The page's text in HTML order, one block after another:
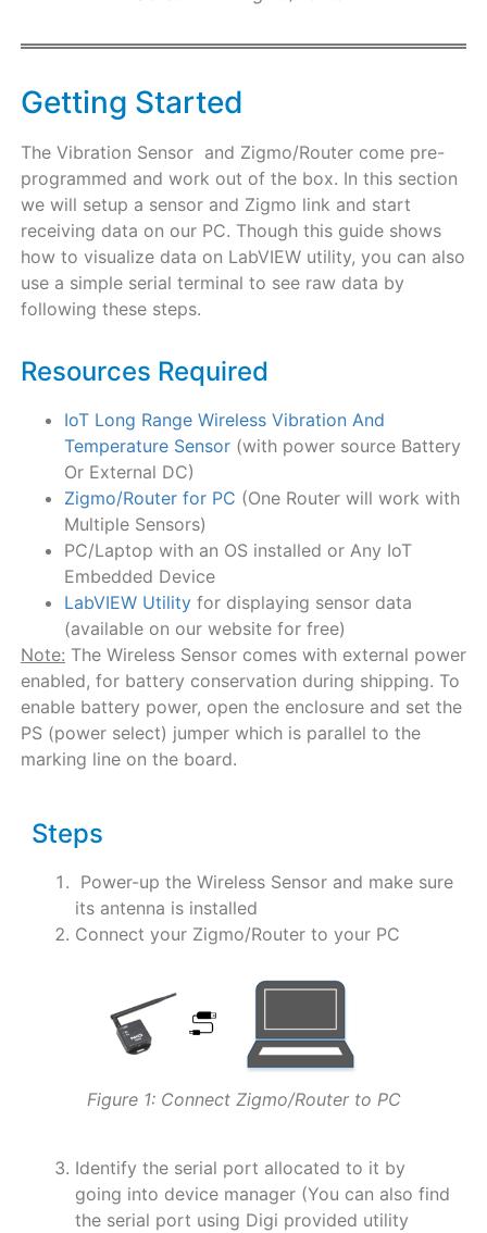
Getting Started
The Vibration Sensor and Zigmo/Router come pre-
programmed and work out of the box. In this section
we will setup a sensor and Zigmo link and start
receiving data on our PC. Though this guide shows
how to visualize data on LabVIEW utility, you can also
use a simple serial terminal to see raw data by
following these steps.
Resources Required
IoT Long Range Wireless Vibration And
Temperature Sensor(with power source Battery
Or External DC)
Zigmo/Router for PC (One Router will work with
Multiple Sensors)
PC/Laptop with an OS installed or Any IoT
Embedded Device
LabVIEW Utilityfor displaying sensor data
(available on our website for free)
Note: The Wireless Sensor comes with external power
enabled, for battery conservation during shipping. To
enable battery power, open the enclosure and set the
PS (power select) jumper which is parallel to the
marking line on the board.
Steps
Power-up the Wireless Sensor and make sure
its antenna is installed
Connect your Zigmo/Router to your PC
Figure 1: Connect Zigmo/Router to PC
Identify the serial port allocated to it by
going into device manager (You can also find
the serial port using Digi provided utility